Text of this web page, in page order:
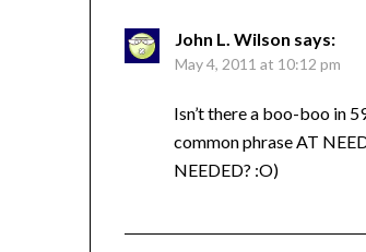
John L. Wilson says:
May 4, 2011 at 10:12 pm
Isn’t there a boo-boo in
common phrase AT
NEEDED? :O)